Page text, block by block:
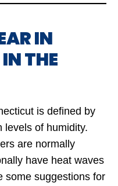
IN
THE
is defined by
levels of humidity.
are normally
have heat waves
some suggestions for